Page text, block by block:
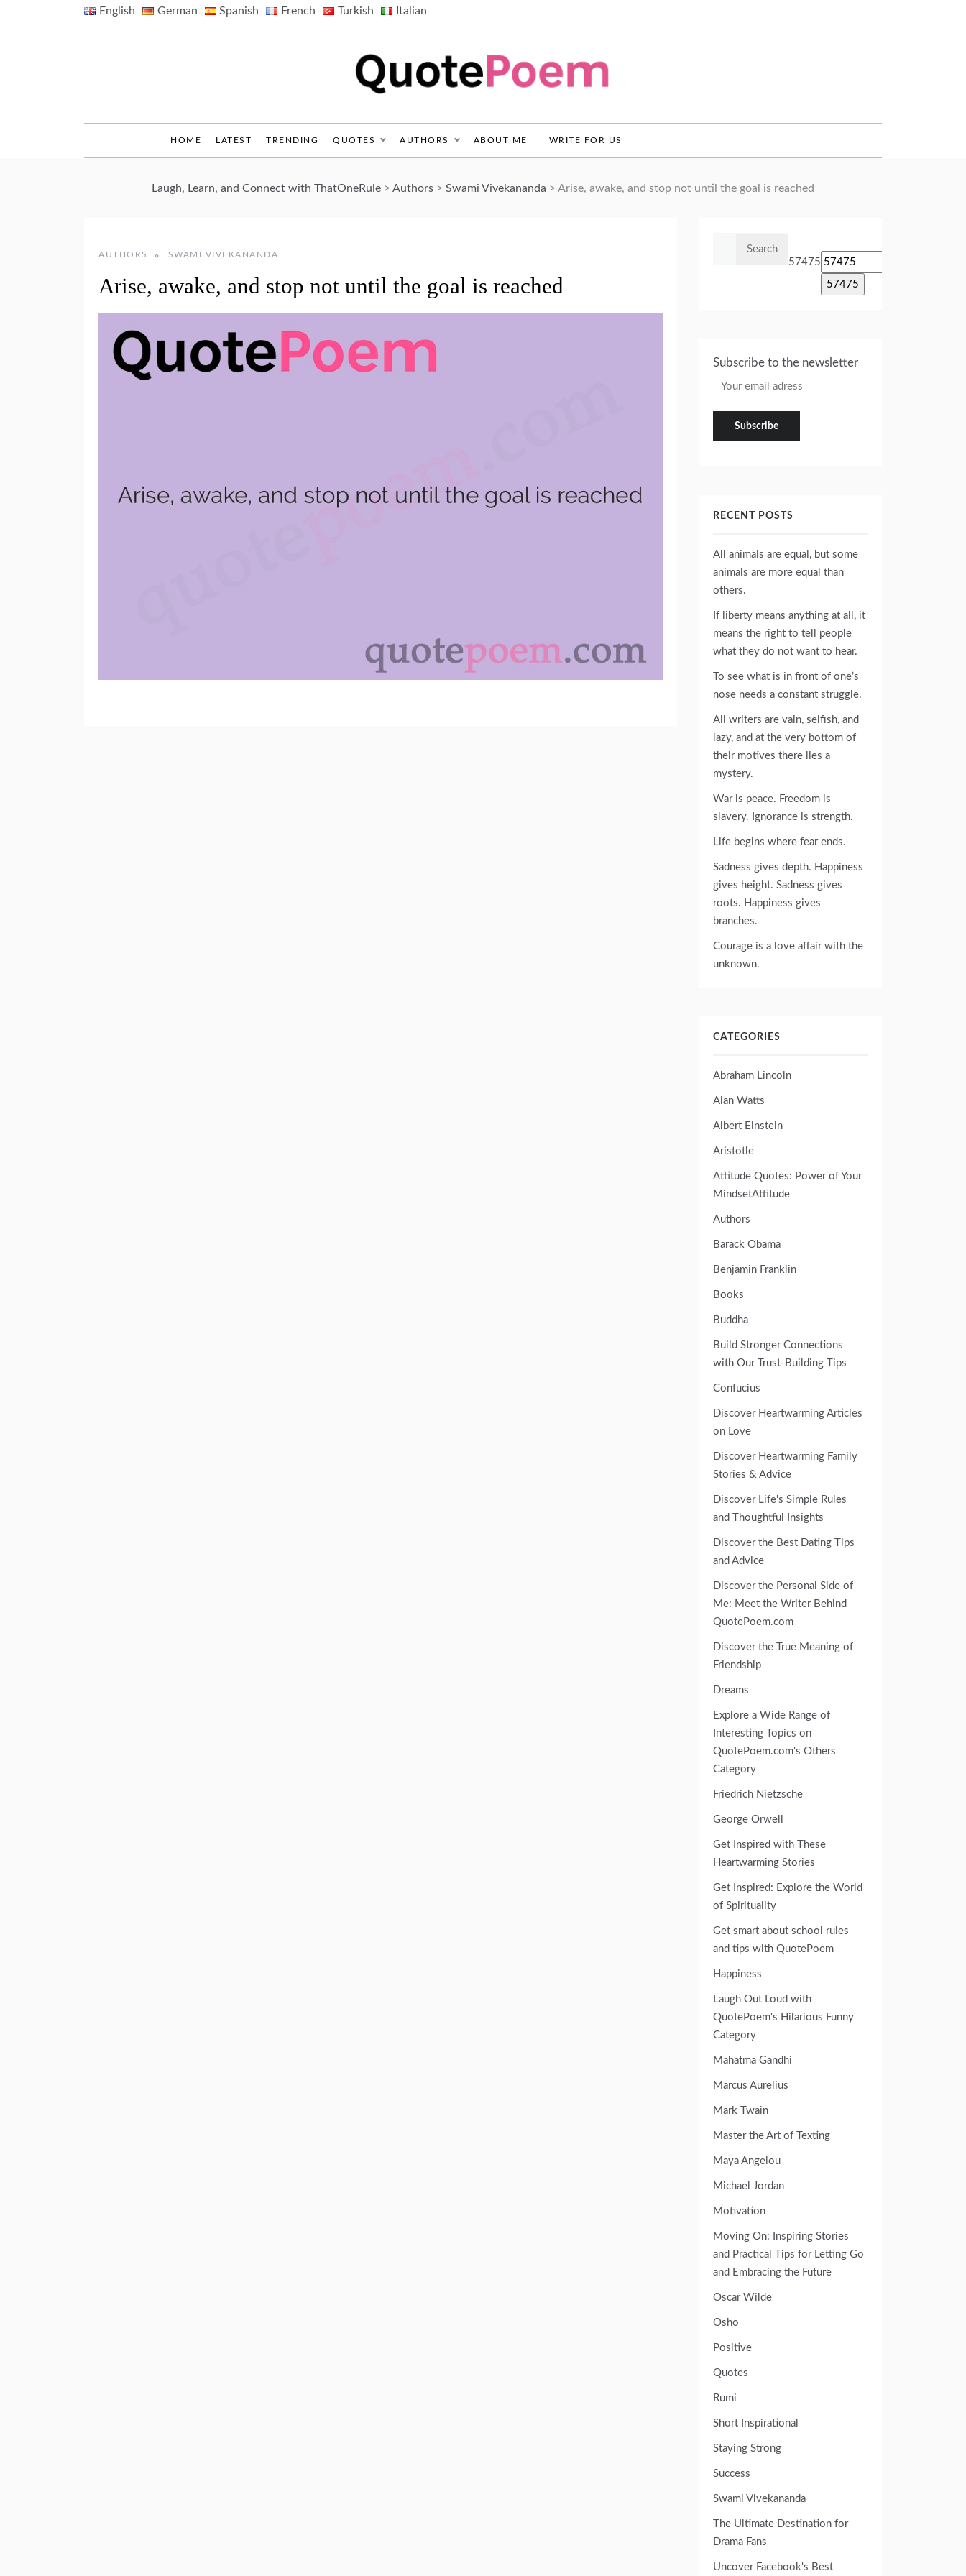
English German Spanish French Turkish Italian
HOME LATEST TRENDING QUOTES AUTHORS ABOUT ME WRITE FOR US
Laugh, Learn, and Connect with ThatOneRule > Authors > Swami Vivekananda > Arise, awake, and stop not until the goal is reached
AUTHORS SWAMI VIVEKANANDA
Arise, awake, and stop not until the goal is reached
57475
Subscribe to the newsletter
RECENT POSTS
All animals are equal, but some
animals are more equal than
others.
If liberty means anything at all, it
means the right to tell people
what they do not want to hear.
To see what is in front of one’s
nose needs a constant struggle.
All writers are vain, selfish, and
lazy, and at the very bottom of
their motives there lies a
mystery.
War is peace. Freedom is
slavery. Ignorance is strength.
Life begins where fear ends.
Sadness gives depth. Happiness
gives height. Sadness gives
roots. Happiness gives
branches.
Courage is a love affair with the
unknown.
CATEGORIES
Abraham Lincoln
Alan Watts
Albert Einstein
Aristotle
Attitude Quotes: Power of Your
MindsetAttitude
Authors
Barack Obama
Benjamin Franklin
Books
Buddha
Build Stronger Connections
with Our Trust-Building Tips
Confucius
Discover Heartwarming Articles
on Love
Discover Heartwarming Family
Stories & Advice
Discover Life's Simple Rules
and Thoughtful Insights
Discover the Best Dating Tips
and Advice
Discover the Personal Side of
Me: Meet the Writer Behind
QuotePoem.com
Discover the True Meaning of
Friendship
Dreams
Explore a Wide Range of
Interesting Topics on
QuotePoem.com's Others
Category
Friedrich Nietzsche
George Orwell
Get Inspired with These
Heartwarming Stories
Get Inspired: Explore the World
of Spirituality
Get smart about school rules
and tips with QuotePoem
Happiness
Laugh Out Loud with
QuotePoem's Hilarious Funny
Category
Mahatma Gandhi
Marcus Aurelius
Mark Twain
Master the Art of Texting
Maya Angelou
Michael Jordan
Motivation
Moving On: Inspiring Stories
and Practical Tips for Letting Go
and Embracing the Future
Oscar Wilde
Osho
Positive
Quotes
Rumi
Short Inspirational
Staying Strong
Success
Swami Vivekananda
The Ultimate Destination for
Drama Fans
Uncover Facebook's Best